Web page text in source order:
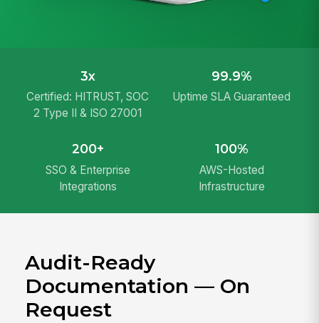
3x
Certified: HITRUST, SOC
2 Type II & ISO 27001
99.9%
Uptime SLA Guaranteed
200+
SSO & Enterprise
Integrations
100%
AWS-Hosted
Infrastructure
Audit-Ready
Documentation — On
Request